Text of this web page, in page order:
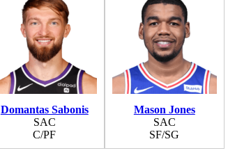
Domantas Sabonis
SAC
C/PF
Mason Jones
SAC
SF/SG